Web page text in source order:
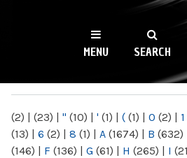
WKCR
NY
MENU SEARCH
(2) | (23) | " (10) | ' (1) | ( (1) | 0 (2) | 1
(13) | 6 (2) | 8 (1) | A (1674) | B (632)
(146) | F (136) | G (61) | H (265) | I